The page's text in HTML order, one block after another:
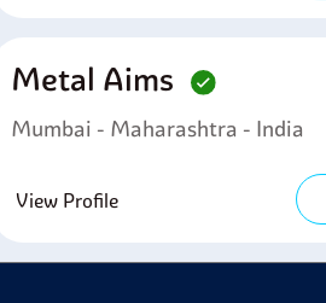
Metal Aims
Mumbai - Maharashtra - India
View Profile